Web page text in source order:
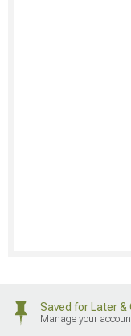
Saved for Later &
Manage your